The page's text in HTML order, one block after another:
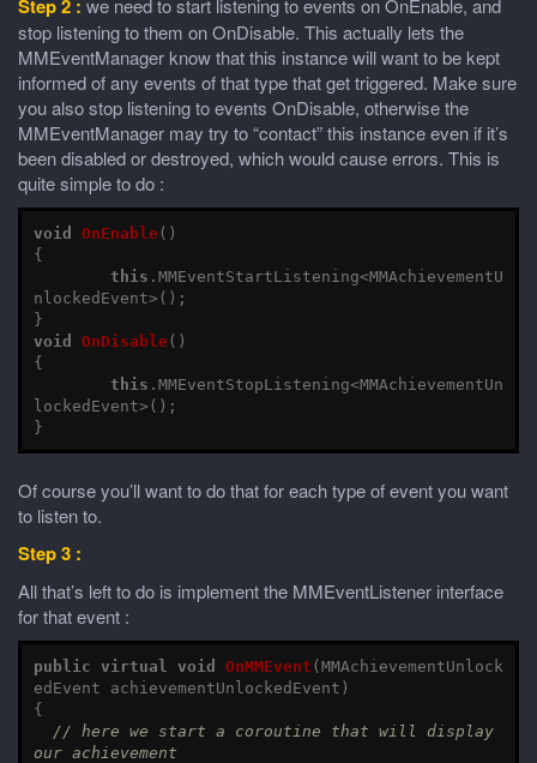
Step 2 : we need to start listening to events on OnEnable, and
stop listening to them on OnDisable. This actually lets the
MMEventManager know that this instance will want to be kept
informed of any events of that type that get triggered. Make sure
you also stop listening to events OnDisable, otherwise the
MMEventManager may try to “contact” this instance even if it’s
been disabled or destroyed, which would cause errors. This is
quite simple to do :
void OnEnable()
{
this . MMEventStartListening<MMAchievementU
nlockedEvent>();
}
void
OnDisable()
{
this . MMEventStopListening<MMAchievementUn
lockedEvent>();
}
Of course you’ll want to do that for each type of event you want
to listen to.
Step 3 :
All that’s left to do is implement the MMEventListener interface
for that event :
public virtual void OnMMEvent (MMAchievementUnlock
edEvent
achievementUnlockedEvent )
{
// here we start a coroutine that will display
our achievement